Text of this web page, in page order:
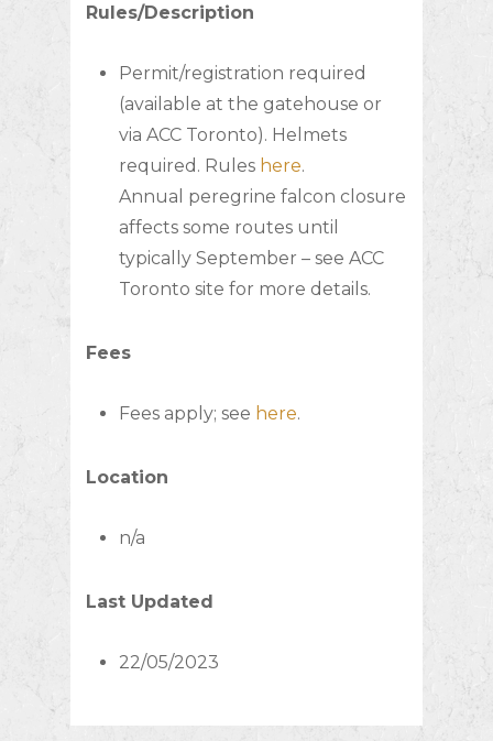
Rules/Description
Permit/registration required
(available at the gatehouse or
via ACC Toronto). Helmets
required. Rules here.
Annual peregrine falcon closure
affects some routes until
typically September – see ACC
Toronto site for more details.
Fees
Fees apply; see here.
Location
n/a
Last Updated
22/05/2023